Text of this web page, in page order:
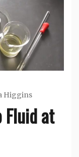
Higgins
Fluid at